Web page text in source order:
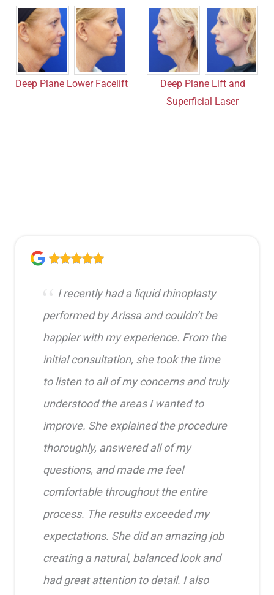
Deep Plane Lower Facelift
Deep Plane Lift and
Superficial Laser
I recently had a liquid rhinoplasty
performed by Arissa and couldn’t be
happier with my experience. From the
initial consultation, she took the time
to listen to all of my concerns and truly
understood the areas I wanted to
improve. She explained the procedure
thoroughly, answered all of my
questions, and made me feel
comfortable throughout the entire
process. The results exceeded my
expectations. She did an amazing job
creating a natural, balanced look and
had great attention to detail. I also